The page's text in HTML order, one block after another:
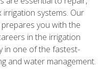
irrigation systems. Our
you with the
in the irrigation
in one of the fastest-
and water management.